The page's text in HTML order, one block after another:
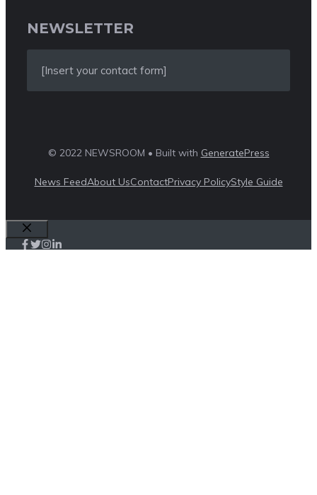
NEWSLETTER
[Insert your contact form]
© 2022 NEWSROOM • Built with GeneratePress
News FeedAbout UsContactPrivacy PolicyStyle Guide
Close